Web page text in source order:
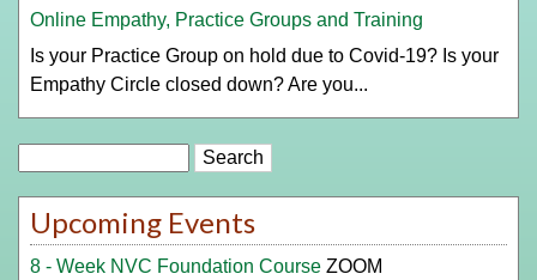
Online Empathy, Practice Groups and Training
Is your Practice Group on hold due to Covid-19? Is your
Empathy Circle closed down? Are you...
Upcoming Events
8 - Week NVC Foundation Course ZOOM